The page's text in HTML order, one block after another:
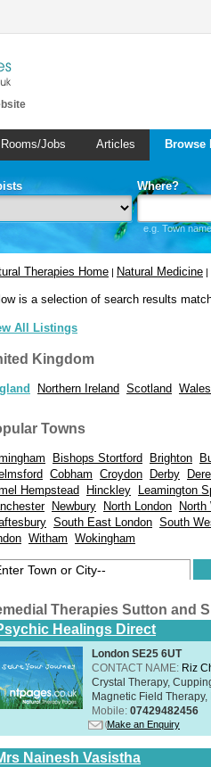
Rooms/Jobs Articles
Where?
e.g. Town
Therapies Home | Natural Medicine |
is a selection of search results
All Listings
Kingdom
Northern Ireland Scotland Wales
Towns
Bishops Stortford Brighton
Cobham Croydon Derby
Hempstead
Hinckley
Leamington
Newbury North London
North
South East London South
Witham Wokingham
Therapies Sutton and
Healings Direct
London SE25 6UT
CONTACT NAME: Riz
Crystal Therapy,
Magnetic Field
Mobile: 07429482456
Make an Enquiry
Nainesh Vasistha